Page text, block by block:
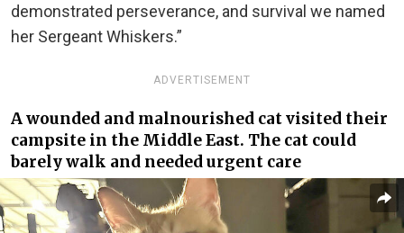
demonstrated perseverance, and survival we named
her Sergeant Whiskers.”
ADVERTISEMENT
A wounded and malnourished cat visited their
campsite in the Middle East. The cat could
barely walk and needed urgent care